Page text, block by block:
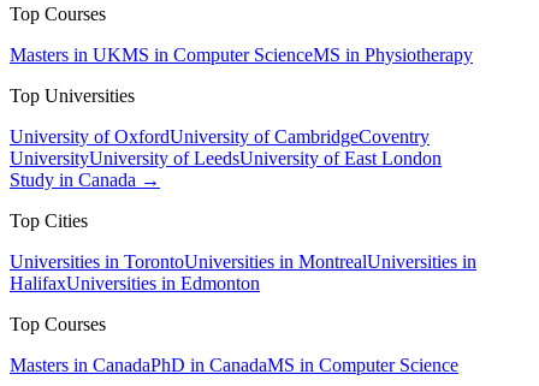
Top Courses
Masters in UKMS in Computer ScienceMS in Physiotherapy
Top Universities
University of OxfordUniversity of CambridgeCoventry
UniversityUniversity of LeedsUniversity of East London
Study in Canada →
Top Cities
Universities in TorontoUniversities in MontrealUniversities in
HalifaxUniversities in Edmonton
Top Courses
Masters in CanadaPhD in CanadaMS in Computer Science